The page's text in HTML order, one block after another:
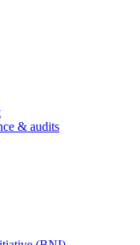
& audits